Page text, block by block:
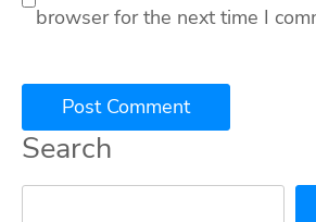
browser for the next time I
Search